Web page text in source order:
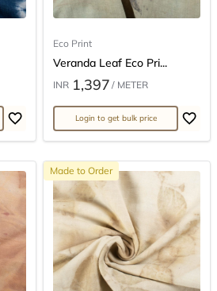
Eco Print
Veranda Leaf Eco Pri...
INR 1,397 / METER
Login to get bulk price
Made to Order